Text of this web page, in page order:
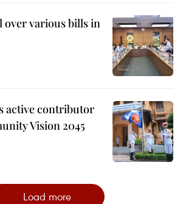
over various bills in
active contributor
Vision 2045
Load more